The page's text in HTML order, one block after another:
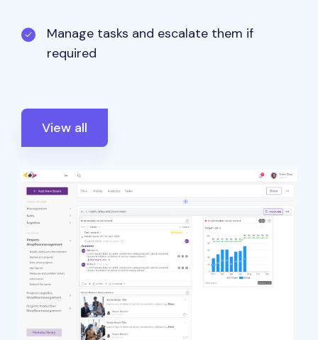
Manage tasks and escalate them if
required
View all